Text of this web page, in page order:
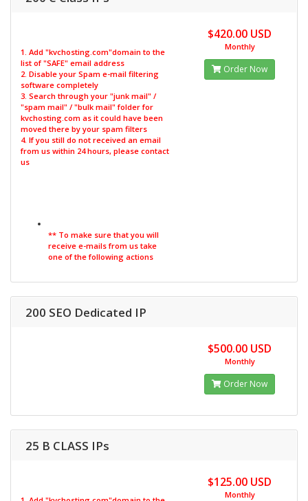
1. Add "kvchosting.com"domain to the
list of "SAFE" email address
2. Disable your Spam e-mail filtering
software completely
3. Search through your "junk mail" /
"spam mail" / "bulk mail" folder for
kvchosting.com as it could have been
moved there by your spam filters
4. If you still do not received an email
from us within 24 hours, please contact
us
** To make sure that you will
receive e-mails from us take
one of the following actions
$420.00 USD
Monthly
Order Now
200 SEO Dedicated IP
$500.00 USD
Monthly
Order Now
25 B CLASS IPs
$125.00 USD
Monthly